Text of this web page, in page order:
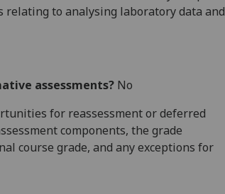
relating to analysing laboratory data and
assessments? No
for reassessment or deferred
components, the grade
course grade, and any exceptions for